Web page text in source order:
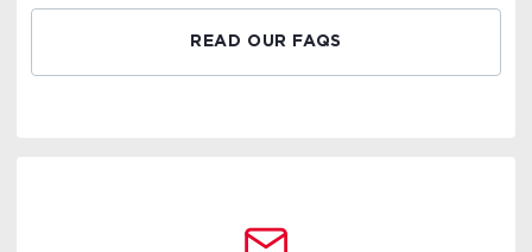
READ OUR FAQS